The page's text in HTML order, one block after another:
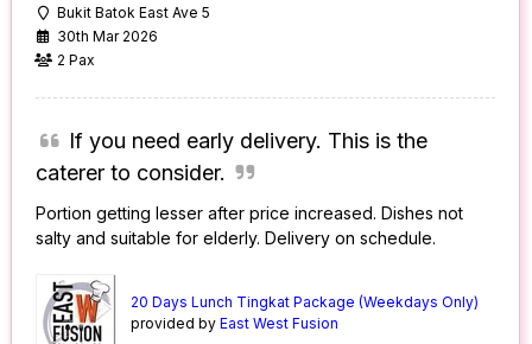
Bukit Batok East Ave 5
30th Mar 2026
2 Pax
If you need early delivery. This is the
caterer to consider.
Portion getting lesser after price increased. Dishes not
salty and suitable for elderly. Delivery on schedule.
20 Days Lunch Tingkat Package (Weekdays Only)
provided byEast West Fusion